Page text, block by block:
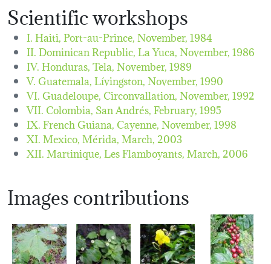
Scientific workshops
I. Haiti, Port-au-Prince,November, 1984
II. Dominican Republic, La Yuca,November, 1986
IV. Honduras, Tela,November, 1989
V. Guatemala, Lívingston,November, 1990
VI. Guadeloupe, Circonvallation,November, 1992
VII. Colombia, San Andrés,February, 1995
IX. French Guiana, Cayenne,November, 1998
XI. Mexico, Mérida,March, 2003
XII. Martinique, Les Flamboyants,March, 2006
Images contributions